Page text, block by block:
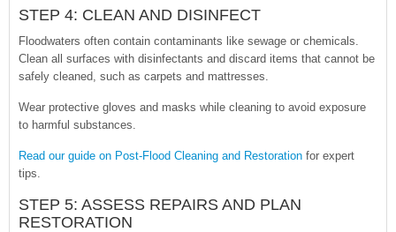
STEP 4: CLEAN AND DISINFECT
Floodwaters often contain contaminants like sewage or chemicals.
Clean all surfaces with disinfectants and discard items that cannot be
safely cleaned, such as carpets and mattresses.
Wear protective gloves and masks while cleaning to avoid exposure
to harmful substances.
Read our guide on Post-Flood Cleaning and Restoration for expert
tips.
STEP 5: ASSESS REPAIRS AND PLAN
RESTORATION